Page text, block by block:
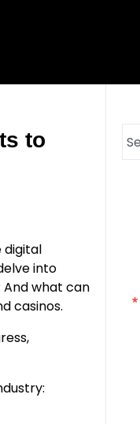
to
digital
into
what can
casinos.